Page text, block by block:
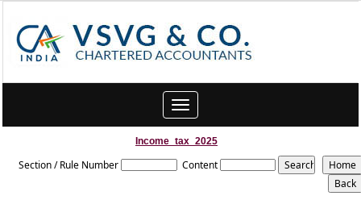
Toggle
navigation
Income_tax_2025
Section / Rule Number Content